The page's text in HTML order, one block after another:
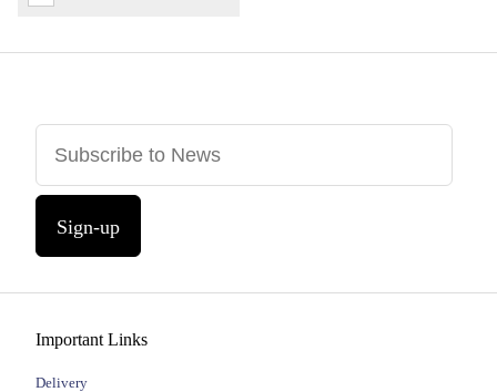
Sign-up
Important Links
Delivery